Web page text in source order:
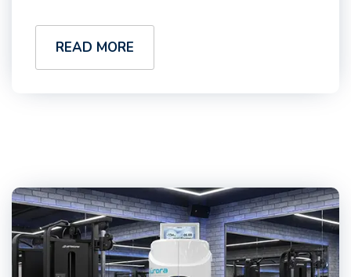
READ MORE